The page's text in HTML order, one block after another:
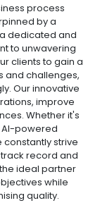
process
by a
dedicated and
to unwavering
clients to gain a
and challenges,
Our innovative
improve
Whether it's
powered
strive
record and
ideal partner
while
quality.